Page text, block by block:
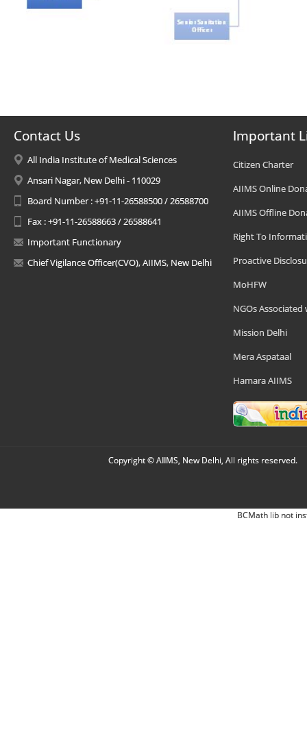
Contact Us
All India Institute of Medical Sciences
Ansari Nagar, New Delhi - 110029
Board Number : +91-11-26588500 / 26588700
Fax : +91-11-26588663 / 26588641
Important Functionary
Chief Vigilance Officer(CVO), AIIMS, New Delhi
Important
Citizen Charter
AIIMS Online
AIIMS Offline
Right To
Proactive
MoHFW
NGOs Associated
Mission Delhi
Mera Aspataal
Hamara AIIMS
Copyright © AIIMS, New Delhi, All rights reserved.
BCMath lib not